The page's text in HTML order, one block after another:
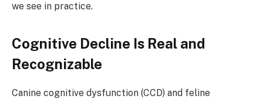
we see in practice.
Cognitive Decline Is Real and
Recognizable
Canine cognitive dysfunction (CCD) and feline